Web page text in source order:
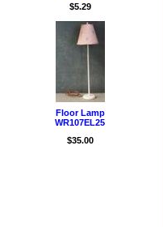
$5.29
Floor Lamp
WR107EL25
$35.00